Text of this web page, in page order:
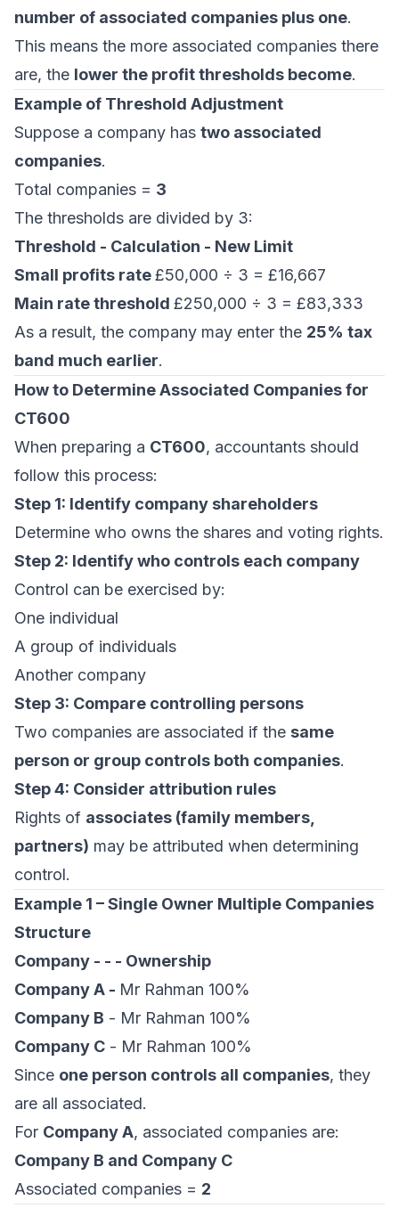
number of associated companies plus one.
This means the more associated companies there
are, the lower the profit thresholds become.
Example of Threshold Adjustment
Suppose a company has two associated
companies.
Total companies = 3
The thresholds are divided by 3:
Threshold - Calculation - New Limit
Small profits rate£50,000 ÷ 3 = £16,667
Main rate threshold £250,000 ÷ 3 = £83,333
As a result, the company may enter the 25% tax
band much earlier.
How to Determine Associated Companies for
CT600
When preparing a CT600, accountants should
follow this process:
Step 1: Identify company shareholders
Determine who owns the shares and voting rights.
Step 2: Identify who controls each company
Control can be exercised by:
One individual
A group of individuals
Another company
Step 3: Compare controlling persons
Two companies are associated if the same
person or group controls both companies.
Step 4: Consider attribution rules
Rights of associates (family members,
partners) may be attributed when determining
control.
Example 1 – Single Owner Multiple Companies
Structure
Company - - - Ownership
Company A - Mr Rahman 100%
Company B - Mr Rahman 100%
Company C - Mr Rahman 100%
Since one person controls all companies, they
are all associated.
For Company A, associated companies are:
Company B and Company C
Associated companies = 2